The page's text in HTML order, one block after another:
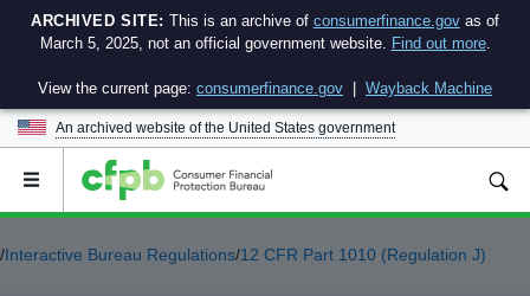
ARCHIVED SITE: This is an archive of consumerfinance.govas of
March 5, 2025, not an official government website. Find out more.
View the current page: consumerfinance.gov Wayback Machine
An archived website of the United States government
Open
menu
/Interactive Bureau Regulations/12 CFR Part 1010 (Regulation J)